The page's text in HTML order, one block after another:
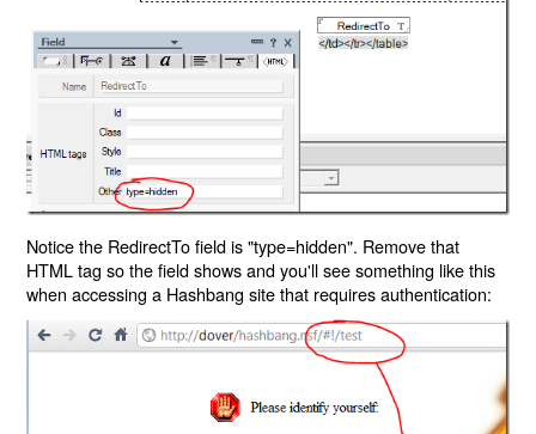
Notice the RedirectTo field is "type=hidden". Remove that
HTML tag so the field shows and you'll see something like this
when accessing a Hashbang site that requires authentication: